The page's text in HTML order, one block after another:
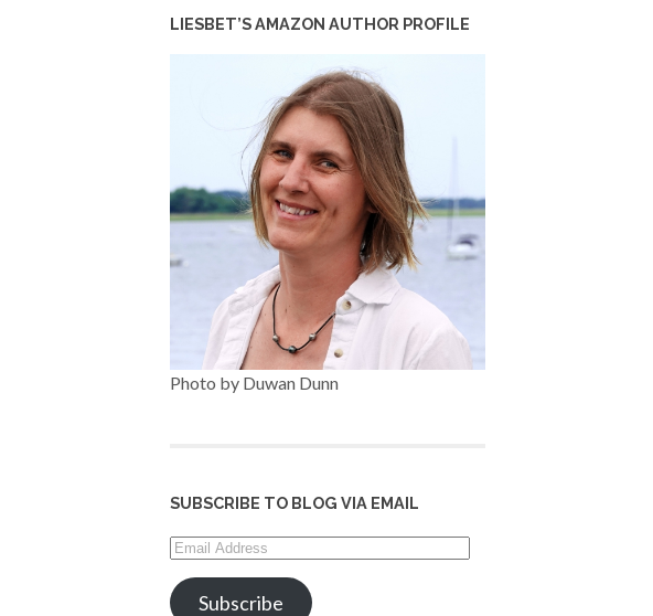
LIESBET’S AMAZON AUTHOR PROFILE
Photo by Duwan Dunn
SUBSCRIBE TO BLOG VIA EMAIL
Email
Address
Subscribe